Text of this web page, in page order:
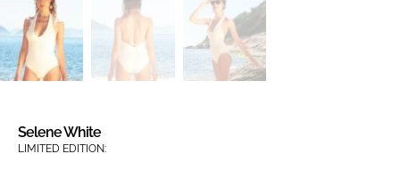
Selene White
LIMITED EDITION: